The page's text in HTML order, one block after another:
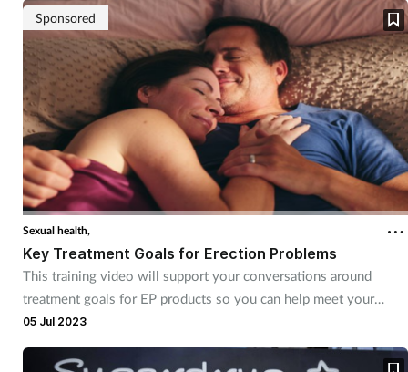
Sponsored
Sexual health,
Key Treatment Goals for Erection Problems
This training video will support your conversations around
treatment goals for EP products so you can help meet your
customers’ needs
05 Jul 2023